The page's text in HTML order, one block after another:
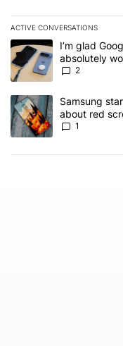
ACTIVE CONVERSATIONS
The following is a list of
A trending article titled
I’m glad
absolutely
2
A trending article titled
Samsung
about red
1